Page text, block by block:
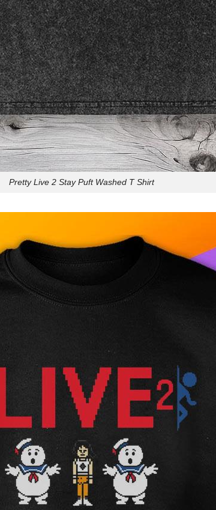
Pretty Live 2 Stay Puft Washed T Shirt